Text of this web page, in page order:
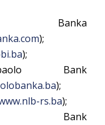
);
);
Bank
);
rs.ba);
Bank